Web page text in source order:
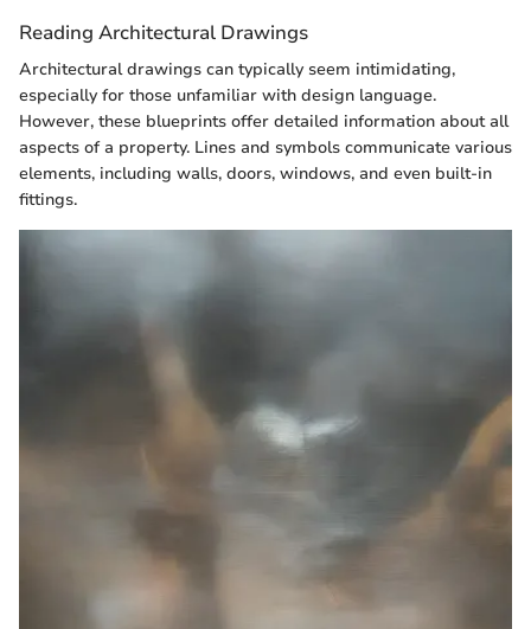
Reading Architectural Drawings
Architectural drawings can typically seem intimidating,
especially for those unfamiliar with design language.
However, these blueprints offer detailed information about all
aspects of a property. Lines and symbols communicate various
elements, including walls, doors, windows, and even built-in
fittings.